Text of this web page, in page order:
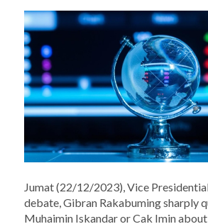
Jumat (22/12/2023), Vice
debate, Gibran Rakabuming sharply
Muhaimin Iskandar or Cak Imin